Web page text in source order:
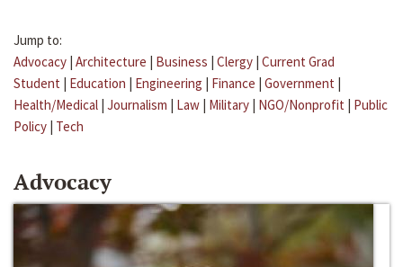
Jump to:
Advocacy | Architecture | Business | Clergy | Current Grad
Student | Education | Engineering | Finance | Government |
Health/Medical | Journalism | Law | Military | NGO/Nonprofit | Public
Policy | Tech
Advocacy